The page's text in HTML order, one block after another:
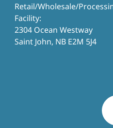
Retail/Wholesale/
Facility:
2304 Ocean Westway
Saint John, NB E2M 5J4